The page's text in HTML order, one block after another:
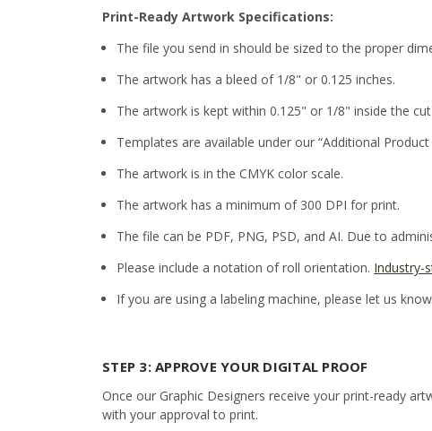
Print-Ready Artwork Specifications:
The file you send in should be sized to the proper
The artwork has a bleed of 1/8" or 0.125 inches.
The artwork is kept within 0.125" or 1/8" inside the cut
Templates are available under our “Additional
The artwork is in the CMYK color scale.
The artwork has a minimum of 300 DPI for print.
The file can be PDF, PNG, PSD, and AI. Due to
Please include a notation of roll orientation. Industry-
If you are using a labeling machine, please let us
STEP 3: APPROVE YOUR DIGITAL PROOF
Once our Graphic Designers receive your print-ready
with your approval to print.